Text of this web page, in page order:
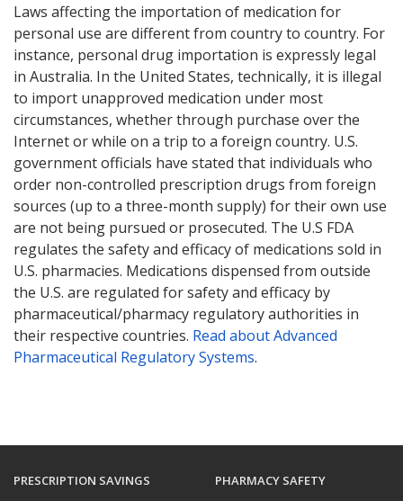
Laws affecting the importation of medication for
personal use are different from country to country. For
instance, personal drug importation is expressly legal
in Australia. In the United States, technically, it is illegal
to import unapproved medication under most
circumstances, whether through purchase over the
Internet or while on a trip to a foreign country. U.S.
government officials have stated that individuals who
order non-controlled prescription drugs from foreign
sources (up to a three-month supply) for their own use
are not being pursued or prosecuted. The U.S FDA
regulates the safety and efficacy of medications sold in
U.S. pharmacies. Medications dispensed from outside
the U.S. are regulated for safety and efficacy by
pharmaceutical/pharmacy regulatory authorities in
their respective countries. Read about Advanced
Pharmaceutical Regulatory Systems.
PRESCRIPTION SAVINGS PHARMACY SAFETY